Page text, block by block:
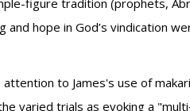
figure tradition (prophets,
hope in God’s vindication
to James's use of
varied trials as evoking a